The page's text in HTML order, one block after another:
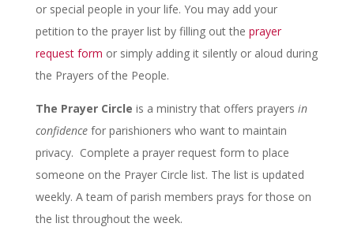
or special people in your life. You may add your
petition to the prayer list by filling out the prayer
request form or simply adding it silently or aloud during
the Prayers of the People.
The Prayer Circle is a ministry that offers prayers in
confidencefor parishioners who want to maintain
privacy. Complete a prayer request form to place
someone on the Prayer Circle list. The list is updated
weekly. A team of parish members prays for those on
the list throughout the week.